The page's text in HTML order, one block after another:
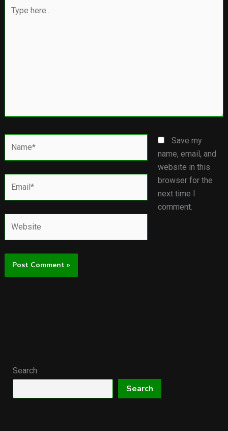
here..
Save my
name, email, and
website in this
browser for the
next time I
comment.
Search
Search